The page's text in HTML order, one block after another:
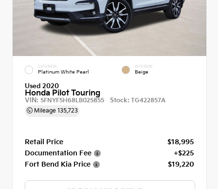
EXTERIOR
Platinum White Pearl
INTERIOR
Beige
Used 2020
Honda Pilot Touring
VIN: 5FNYF5H68LB025855 Stock: TG422857A
Mileage 135,723
Retail Price
$18,995
Documentation Fee
+$225
Fort Bend Kia Price
$19,220